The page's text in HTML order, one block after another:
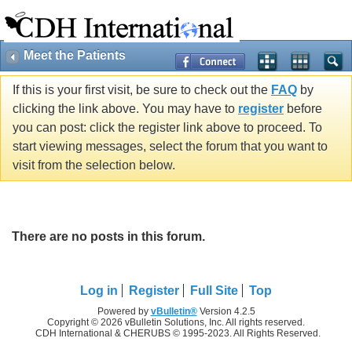
Meet the Patients
If this is your first visit, be sure to check out the FAQ by
clicking the link above. You may have to register before
you can post: click the register link above to proceed. To
start viewing messages, select the forum that you want to
visit from the selection below.
There are no posts in this forum.
Log in Register Full Site Top
Powered by vBulletin®Version 4.2.5
Copyright © 2026 vBulletin Solutions, Inc. All rights reserved.
CDH International & CHERUBS © 1995-2023. All Rights Reserved.